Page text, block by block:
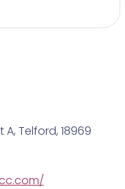
A, Telford, 18969